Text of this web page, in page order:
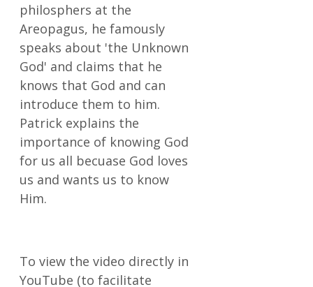
philosphers at the
Areopagus, he famously
speaks about 'the Unknown
God' and claims that he
knows that God and can
introduce them to him.
Patrick explains the
importance of knowing God
for us all becuase God loves
us and wants us to know
Him.